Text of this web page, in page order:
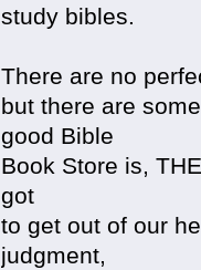
study bibles.
There are no
but there are
good Bible
Book Store is,
got
to get out of our
judgment,